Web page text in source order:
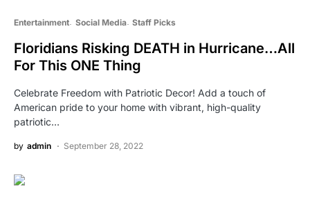
Entertainment Social Media Staff Picks
Floridians Risking DEATH in Hurricane…All
For This ONE Thing
Celebrate Freedom with Patriotic Decor! Add a touch of
American pride to your home with vibrant, high-quality
patriotic…
by admin September 28, 2022